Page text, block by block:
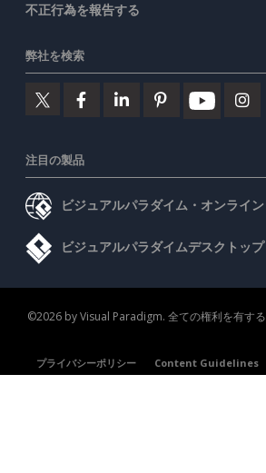
不正行為を報告する
弊社を検索
注目の製品
ビジュアルパラダイム・オンライン
ビジュアルパラダイムデスクトップ
©2026 by Visual Paradigm. 全ての権利を有する
プライバシーポリシー
Content Guidelines